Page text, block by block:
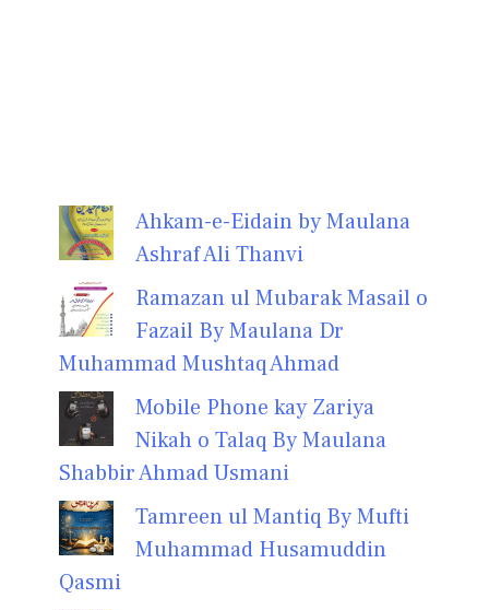
Ahkam-e-Eidain by Maulana
Ashraf Ali Thanvi
Ramazan ul Mubarak Masail o
Fazail By Maulana Dr
Muhammad Mushtaq Ahmad
Mobile Phone kay Zariya
Nikah o Talaq By Maulana
Shabbir Ahmad Usmani
Tamreen ul Mantiq By Mufti
Muhammad Husamuddin
Qasmi